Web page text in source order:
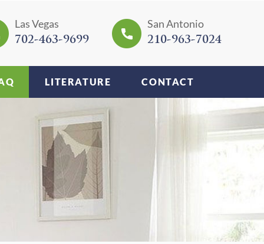
Las Vegas
702-463-9699
San Antonio
210-963-7024
LITERATURE CONTACT